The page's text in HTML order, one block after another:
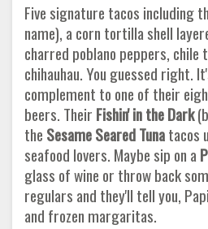
Five signature tacos including
name), a corn tortilla shell
charred poblano peppers, chile
chihauhau. You guessed right.
complement to one of their
beers. Their Fishin'in the Dark
the Sesame Seared Tunatacos
seafood lovers. Maybe sip on a
glass of wine or throw back
regulars and they'll tell you,
and frozen margaritas.